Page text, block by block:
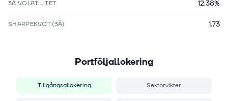
3Å VOLATILITET 12.38%
SHARPEKVOT (3Å) 1.73
Portföljallokering
Tillgångsallokering Sektorvikter